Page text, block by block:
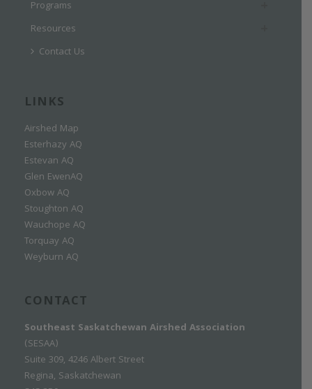
Programs
Resources
Contact Us
LINKS
Airshed Map
Esterhazy AQ
Estevan AQ
Glen EwenAQ
Oxbow AQ
Stoughton AQ
Wauchope AQ
Torquay AQ
Weyburn AQ
CONTACT
Southeast Saskatchewan Airshed Association
(SESAA)
Suite 309, 4246 Albert Street
Regina, Saskatchewan